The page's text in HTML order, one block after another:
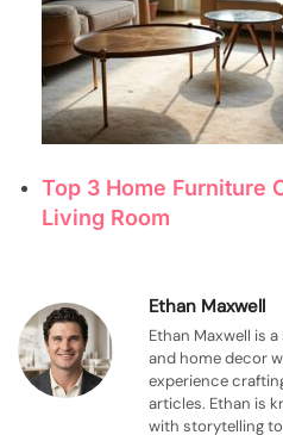
Top 3 Home Furniture
Living Room
Ethan Maxwell
Ethan Maxwell is
and home decor
experience
articles. Ethan is
with storytelling